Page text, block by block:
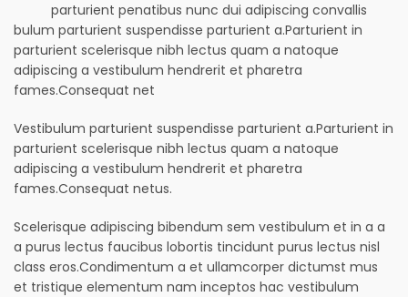
parturient penatibus nunc dui adipiscing convallis
bulum parturient suspendisse parturient a.Parturient in
parturient scelerisque nibh lectus quam a natoque
adipiscing a vestibulum hendrerit et pharetra
fames.Consequat net
Vestibulum parturient suspendisse parturient a.Parturient in
parturient scelerisque nibh lectus quam a natoque
adipiscing a vestibulum hendrerit et pharetra
fames.Consequat netus.
Scelerisque adipiscing bibendum sem vestibulum et in a a
a purus lectus faucibus lobortis tincidunt purus lectus nisl
class eros.Condimentum a et ullamcorper dictumst mus
et tristique elementum nam inceptos hac vestibulum